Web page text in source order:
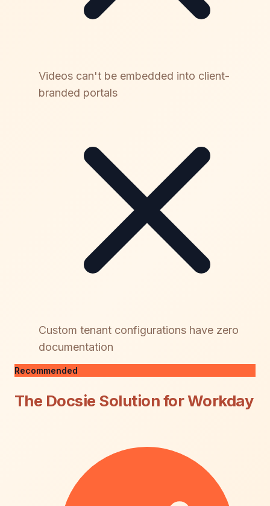
Videos can't be embedded into client-
branded portals
Custom tenant configurations have zero
documentation
Recommended
The Docsie Solution for Workday